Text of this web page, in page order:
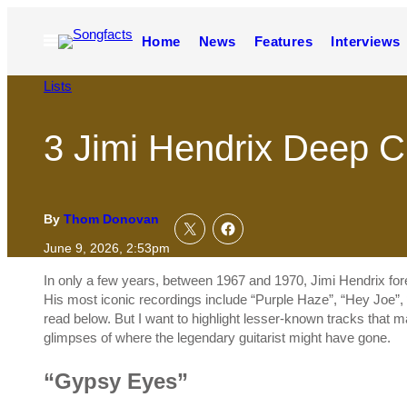
Open
Menu
Home News Features Interviews
Lists
3 Jimi Hendrix Deep
By Thom Donovan
June 9, 2026, 2:53pm
In only a few years, between 1967 and 1970, Jimi Hendrix
His most iconic recordings include “Purple Haze”, “Hey
read below. But I want to highlight lesser-known tracks that
glimpses of where the legendary guitarist might have gone.
“Gypsy Eyes”